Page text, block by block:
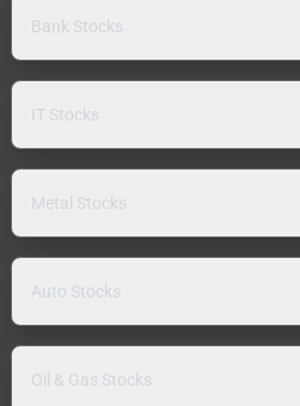
Bank Stocks
IT Stocks
Metal Stocks
Auto Stocks
Oil & Gas Stocks